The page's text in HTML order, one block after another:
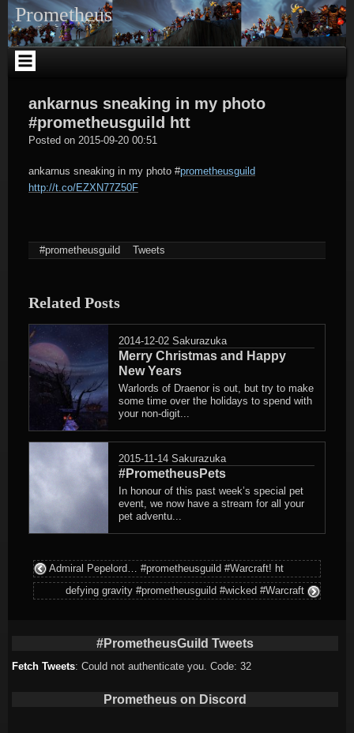
Skip
to
content
Prometheus
ankarnus sneaking in my photo
#prometheusguild htt
Posted on 2015-09-20 00:51
ankarnus sneaking in my photo #prometheusguild
http://t.co/EZXN77Z50F
#prometheusguild Tweets
Related Posts
2014-12-02 Sakurazuka
Merry Christmas and Happy
New Years
Warlords of Draenor is out, but try to make
some time over the holidays to spend with
your non-digit...
2015-11-14 Sakurazuka
#PrometheusPets
In honour of this past week’s special pet
event, we now have a stream for all your
pet adventu...
Admiral Pepelord… #prometheusguild #Warcraft! ht
defying gravity #prometheusguild #wicked #Warcraft
#PrometheusGuild Tweets
Fetch Tweets: Could not authenticate you. Code: 32
Prometheus on Discord